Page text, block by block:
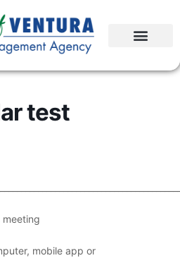
test
meeting
mobile app or